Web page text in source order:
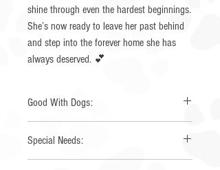
shine through even the hardest beginnings.
She’s now ready to leave her past behind
and step into the forever home she has
always deserved. 💕
Good With Dogs:
Special Needs: